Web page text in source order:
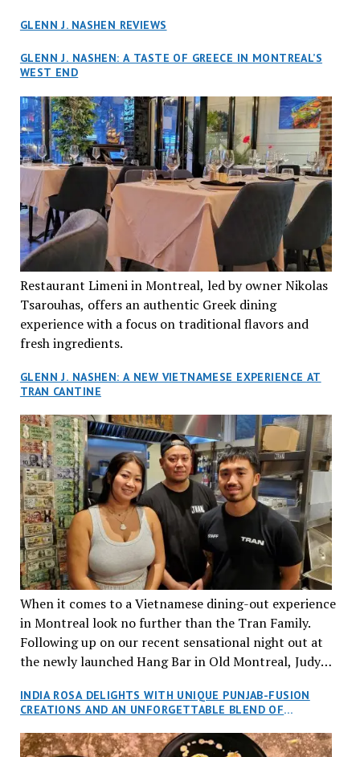
GLENN J. NASHEN REVIEWS
GLENN J. NASHEN: A TASTE OF GREECE IN MONTREAL’S
WEST END
Restaurant Limeni in Montreal, led by owner Nikolas
Tsarouhas, offers an authentic Greek dining
experience with a focus on traditional flavors and
fresh ingredients.
GLENN J. NASHEN: A NEW VIETNAMESE EXPERIENCE AT
TRAN CANTINE
When it comes to a Vietnamese dining-out experience
in Montreal look no further than the Tran Family.
Following up on our recent sensational night out at
the newly launched Hang Bar in Old Montreal, Judy
an invitation to Marilyn Tran’s diner in St. Henri,
aptly named Tran Cantine.
INDIA ROSA DELIGHTS WITH UNIQUE PUNJAB-FUSION
CREATIONS AND AN UNFORGETTABLE BLEND OF